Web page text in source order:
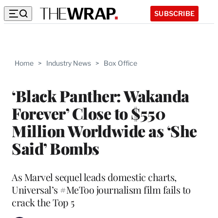
SUBSCRIBE
Home > Industry News > Box Office
‘Black Panther: Wakanda
Forever’ Close to $550
Million Worldwide as ‘She
Said’ Bombs
As Marvel sequel leads domestic charts,
Universal’s #MeToo journalism film fails to
crack the Top 5